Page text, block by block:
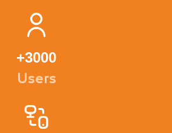
+3000
Users